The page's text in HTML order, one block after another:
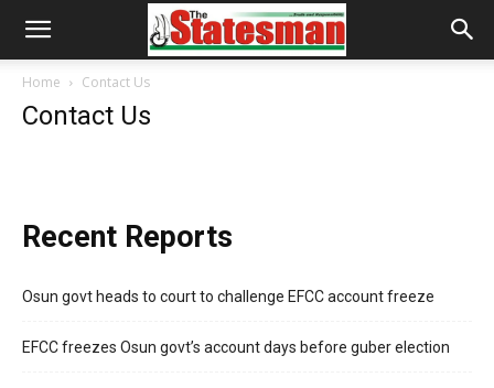
Home Contact Us
Contact Us
Recent Reports
Osun govt heads to court to challenge EFCC account freeze
EFCC freezes Osun govt’s account days before guber election